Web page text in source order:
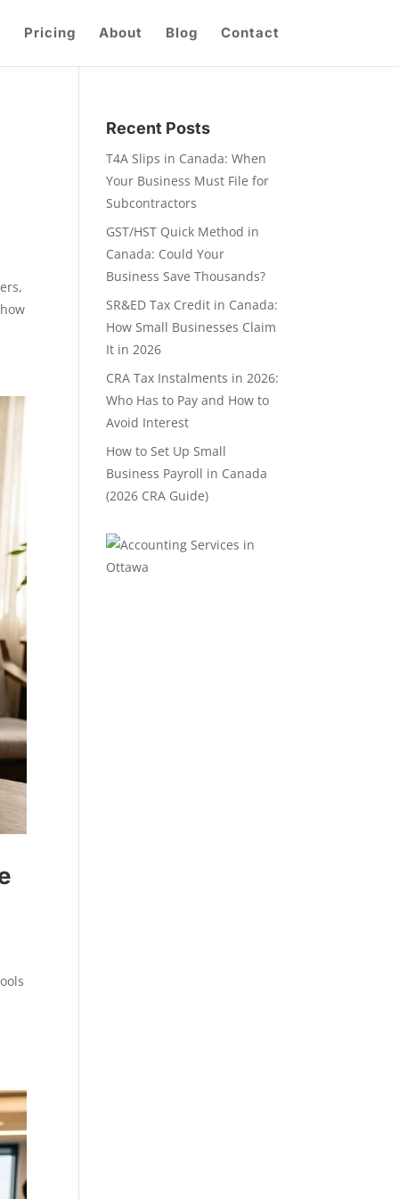
Pricing About Blog Contact
Recent Posts
T4A Slips in Canada: When
Your Business Must File for
Subcontractors
GST/HST Quick Method in
Canada: Could Your
Business Save Thousands?
SR&ED Tax Credit in Canada:
How Small Businesses Claim
It in 2026
CRA Tax Instalments in 2026:
Who Has to Pay and How to
Avoid Interest
How to Set Up Small
Business Payroll in Canada
(2026 CRA Guide)